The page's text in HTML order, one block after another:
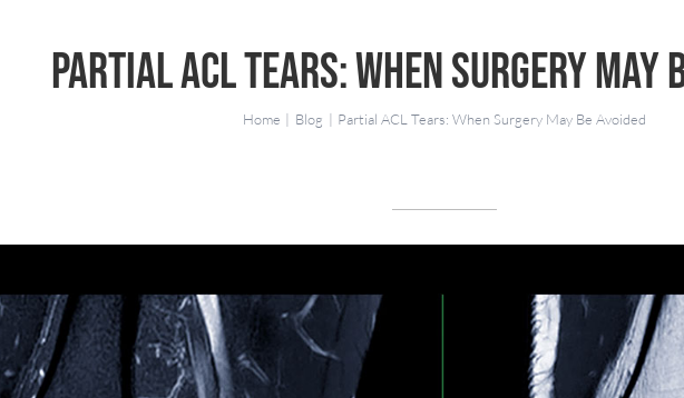
Partial ACL Tears: When Surgery May
Home Blog Partial ACL Tears: When Surgery May Be Avoided